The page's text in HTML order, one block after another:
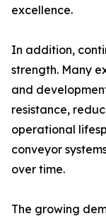
excellence.
In addition,
strength. Many
and
resistance,
operational
conveyor
over time.
The growing